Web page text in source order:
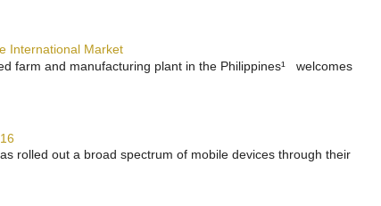
International Market
farm and manufacturing plant in the Philippines¹ welcomes
rolled out a broad spectrum of mobile devices through their